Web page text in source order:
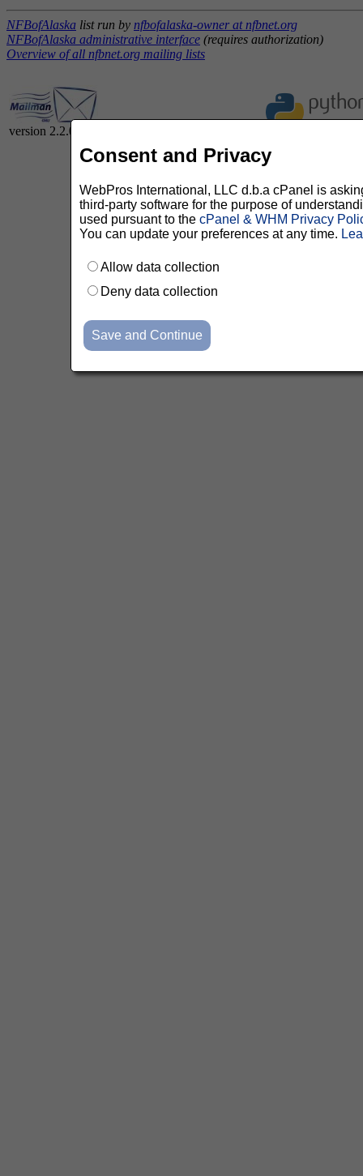
NFBofAlaska list run by nfbofalaska-owner at nfbnet.org
NFBofAlaska administrative interface (requires authorization)
Overview of all nfbnet.org mailing lists
version 2.2.0
Consent and Privacy
WebPros International, LLC d.b.a cPanel is
third-party software for the purpose of
used pursuant to the cPanel & WHM Privacy
You can update your preferences at any time.
Allow data collection
Deny data collection